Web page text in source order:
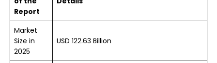
Report
Market
Size in
2025
USD 122.63 Billion